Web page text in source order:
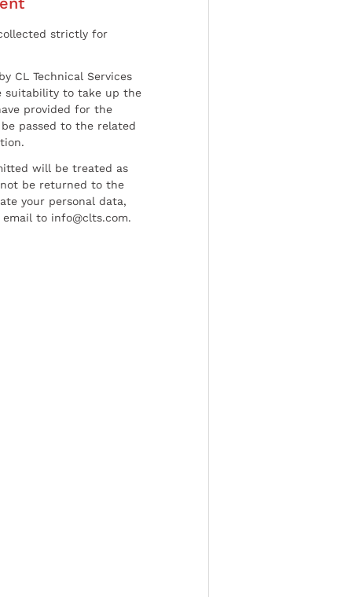
strictly for
CL Technical Services
suitability to take up the
provided for the
passed to the related
will be treated as
be returned to the
your personal data,
to info@clts.com.